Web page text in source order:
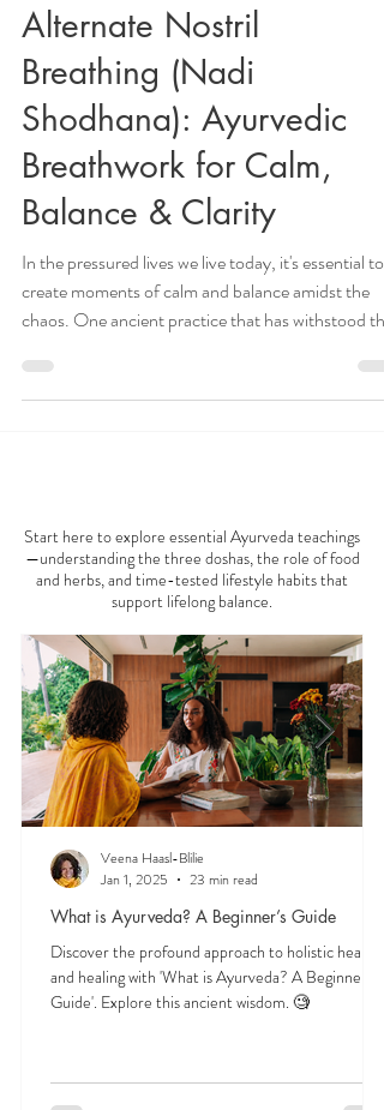
Veena Haasl-Blilie
Feb 3, 2025
8 min read
Alternate Nostril
Breathing (Nadi
Shodhana): Ayurvedic
Breathwork for Calm,
Balance & Clarity
In the pressured lives we live today, it's essential to
create moments of calm and balance amidst the
Breathing, or Nadi Shodhana , is a cornerstone of
Ayurvedic breathwork known for promoting calm,
balance, and mental clarity. Thi
AYURVEDA 101
Start here to explore essential Ayurveda teachings
and herbs, and time-tested lifestyle habits that
support lifelong balance.
What is Ayurveda? A Beginner’s Guide
Discover the profound approach to holistic health
Veena Haasl-Blilie
Jan 1, 2025
23 min read